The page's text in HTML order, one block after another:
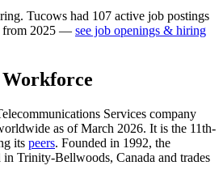
Tucows had 107 active job postings
from 2025 — see job openings & hiring
Workforce
Services company
as of March 2026. It is the 11th-
its peers. Founded in 1992, the
in Trinity-Bellwoods, Canada and trades